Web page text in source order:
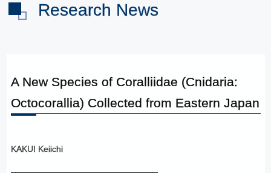
Research News
A New Species of Coralliidae (Cnidaria:
Octocorallia) Collected from Eastern Japan
KAKUI Keiichi